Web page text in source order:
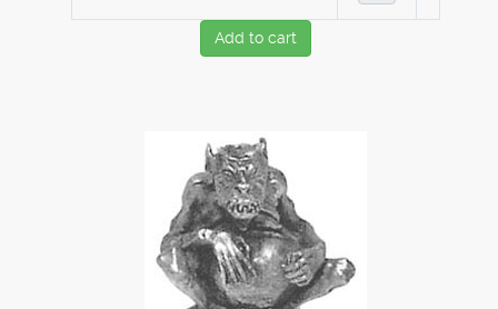
Add to cart